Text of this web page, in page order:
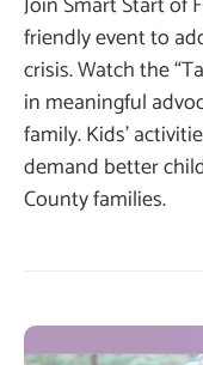
friendly event to
crisis. Watch the
in meaningful
family. Kids’
demand better
County families.